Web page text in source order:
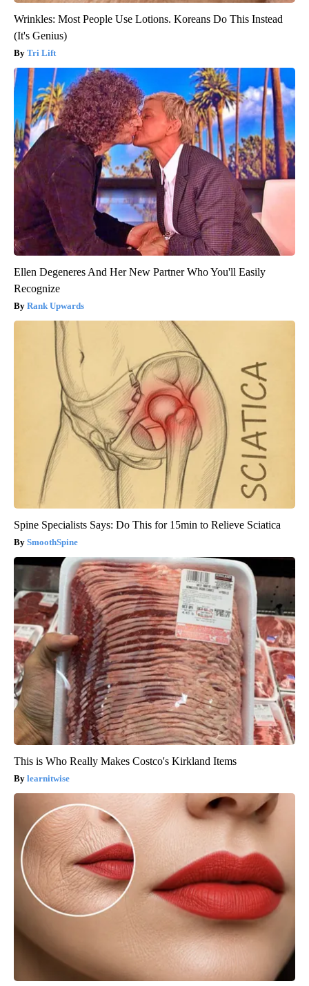
Wrinkles: Most People Use Lotions. Koreans Do This Instead
(It's Genius)
Tri Lift
Ellen Degeneres And Her New Partner Who You'll Easily
Recognize
Rank Upwards
Spine Specialists Says: Do This for 15min to Relieve Sciatica
SmoothSpine
This is Who Really Makes Costco's Kirkland Items
learnitwise